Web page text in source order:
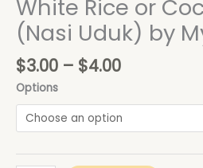
White Rice or
(Nasi Uduk) by
$3.00 – $4.00
Options